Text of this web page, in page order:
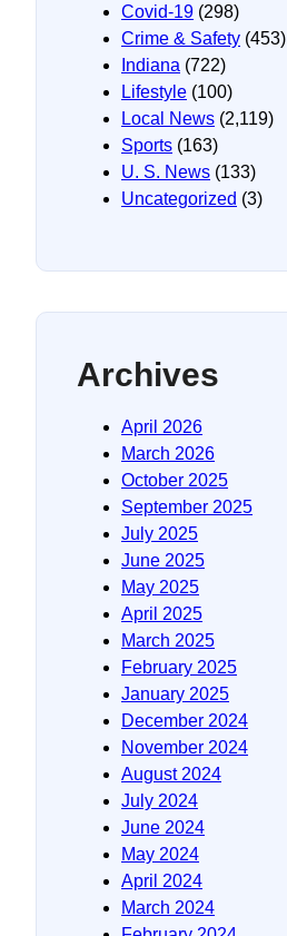
Covid-19 (298)
Crime & Safety (453)
Indiana (722)
Lifestyle (100)
Local News (2,119)
Sports (163)
U. S. News (133)
Uncategorized (3)
Archives
April 2026
March 2026
October 2025
September 2025
July 2025
June 2025
May 2025
April 2025
March 2025
February 2025
January 2025
December 2024
November 2024
August 2024
July 2024
June 2024
May 2024
April 2024
March 2024